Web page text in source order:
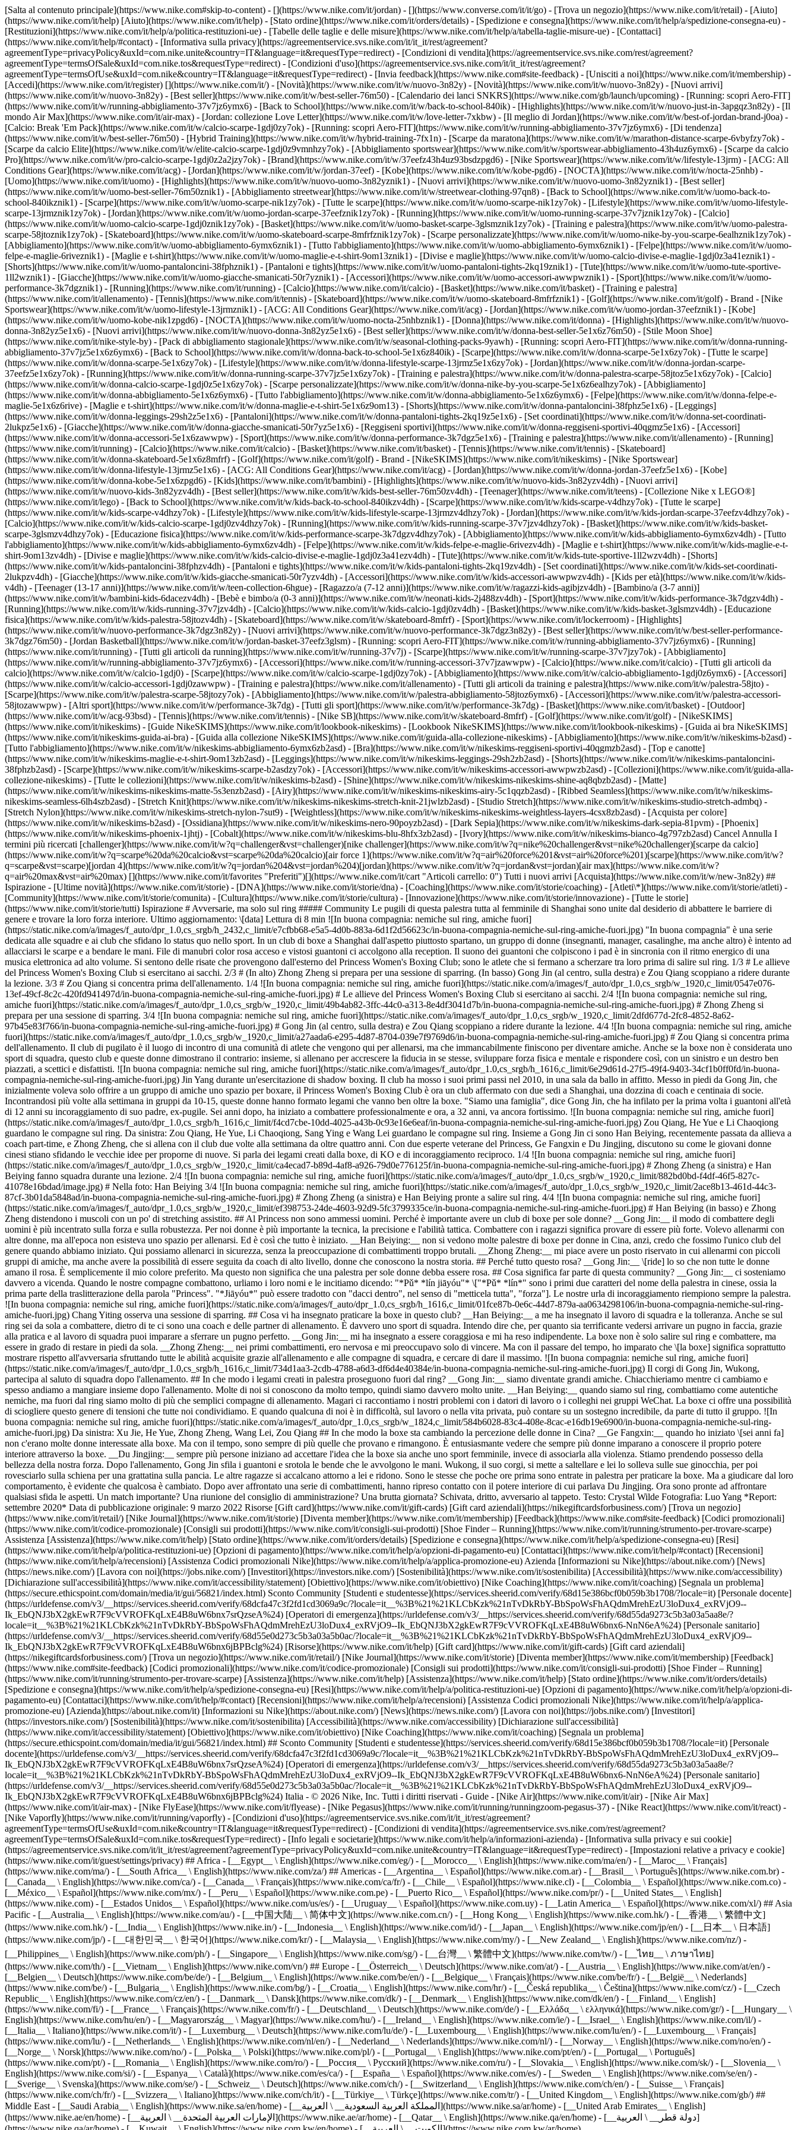
[Salta al contenuto principale](https://www.nike.com#skip-to-content) - [](https://www.nike.com/it/jordan) - [](https://www.converse.com/it/it/go) - [Trova un negozio](https://www.nike.com/it/retail) - [Aiuto]
(https://www.nike.com/it/help) [Aiuto](https://www.nike.com/it/help) - [Stato ordine](https://www.nike.com/it/orders/details) - [Spedizione e consegna](https://www.nike.com/it/help/a/spedizione-consegna-eu) -
[Restituzioni](https://www.nike.com/it/help/a/politica-restituzioni-ue) - [Tabelle delle taglie e delle misure](https://www.nike.com/it/help/a/tabella-taglie-misure-ue) - [Contattaci]
(https://www.nike.com/it/help/#contact) - [Informativa sulla privacy](https://agreementservice.svs.nike.com/it/it_it/rest/agreement?
agreementType=privacyPolicy&uxId=com.nike.unite&country=IT&language=it&requestType=redirect) - [Condizioni di vendita](https://agreementservice.svs.nike.com/rest/agreement?
agreementType=termsOfSale&uxId=com.nike.tos&requestType=redirect) - [Condizioni d'uso](https://agreementservice.svs.nike.com/it/it_it/rest/agreement?
agreementType=termsOfUse&uxId=com.nike&country=IT&language=it&requestType=redirect) - [Invia feedback](https://www.nike.com#site-feedback) - [Unisciti a noi](https://www.nike.com/it/membership) -
[Accedi](https://www.nike.com/it/register) [](https://www.nike.com/it/) - [Novità](https://www.nike.com/it/w/nuovo-3n82y) - [Novità](https://www.nike.com/it/w/nuovo-3n82y) - [Nuovi arrivi]
(https://www.nike.com/it/w/nuovo-3n82y) - [Best seller](https://www.nike.com/it/w/best-seller-76m50) - [Calendario dei lanci SNKRS](https://www.nike.com/gb/launch/upcoming) - [Running: scopri Aero-FIT]
(https://www.nike.com/it/w/running-abbigliamento-37v7jz6ymx6) - [Back to School](https://www.nike.com/it/w/back-to-school-840ik) - [Highlights](https://www.nike.com/it/w/nuovo-just-in-3apgqz3n82y) - [Il
mondo Air Max](https://www.nike.com/it/air-max) - [Jordan: collezione Love Letter](https://www.nike.com/it/w/love-letter-7xkbw) - [Il meglio di Jordan](https://www.nike.com/it/w/best-of-jordan-brand-j0oa) -
[Calcio: Break 'Em Pack](https://www.nike.com/it/w/calcio-scarpe-1gdj0zy7ok) - [Running: scopri Aero-FIT](https://www.nike.com/it/w/running-abbigliamento-37v7jz6ymx6) - [Di tendenza]
(https://www.nike.com/it/w/best-seller-76m50) - [Hybrid Training](https://www.nike.com/it/w/hybrid-training-7fx1n) - [Scarpe da maratona](https://www.nike.com/it/w/marathon-distance-scarpe-6vbyfzy7ok) -
[Scarpe da calcio Elite](https://www.nike.com/it/w/elite-calcio-scarpe-1gdj0z9vmnhzy7ok) - [Abbigliamento sportswear](https://www.nike.com/it/w/sportswear-abbigliamento-43h4uz6ymx6) - [Scarpe da calcio
Pro](https://www.nike.com/it/w/pro-calcio-scarpe-1gdj0z2a2jzy7ok) - [Brand](https://www.nike.com/it/w/37eefz43h4uz93bsdzpgd6) - [Nike Sportswear](https://www.nike.com/it/w/lifestyle-13jrm) - [ACG: All
Conditions Gear](https://www.nike.com/it/acg) - [Jordan](https://www.nike.com/it/w/jordan-37eef) - [Kobe](https://www.nike.com/it/w/kobe-pgd6) - [NOCTA](https://www.nike.com/it/w/nocta-25nhb) -
[Uomo](https://www.nike.com/it/uomo) - [Highlights](https://www.nike.com/it/w/nuovo-uomo-3n82yznik1) - [Nuovi arrivi](https://www.nike.com/it/w/nuovo-uomo-3n82yznik1) - [Best seller]
(https://www.nike.com/it/w/uomo-best-seller-76m50znik1) - [Abbigliamento streetwear](https://www.nike.com/it/w/streetwear-clothing-97qn8) - [Back to School](https://www.nike.com/it/w/uomo-back-to-
school-840ikznik1) - [Scarpe](https://www.nike.com/it/w/uomo-scarpe-nik1zy7ok) - [Tutte le scarpe](https://www.nike.com/it/w/uomo-scarpe-nik1zy7ok) - [Lifestyle](https://www.nike.com/it/w/uomo-lifestyle-
scarpe-13jrmznik1zy7ok) - [Jordan](https://www.nike.com/it/w/uomo-jordan-scarpe-37eefznik1zy7ok) - [Running](https://www.nike.com/it/w/uomo-running-scarpe-37v7jznik1zy7ok) - [Calcio]
(https://www.nike.com/it/w/uomo-calcio-scarpe-1gdj0znik1zy7ok) - [Basket](https://www.nike.com/it/w/uomo-basket-scarpe-3glsmznik1zy7ok) - [Training e palestra](https://www.nike.com/it/w/uomo-palestra-
scarpe-58jtoznik1zy7ok) - [Skateboard](https://www.nike.com/it/w/uomo-skateboard-scarpe-8mfrfznik1zy7ok) - [Scarpe personalizzate](https://www.nike.com/it/w/uomo-nike-by-you-scarpe-6ealhznik1zy7ok) -
[Abbigliamento](https://www.nike.com/it/w/uomo-abbigliamento-6ymx6znik1) - [Tutto l'abbigliamento](https://www.nike.com/it/w/uomo-abbigliamento-6ymx6znik1) - [Felpe](https://www.nike.com/it/w/uomo-
felpe-e-maglie-6riveznik1) - [Maglie e t-shirt](https://www.nike.com/it/w/uomo-maglie-e-t-shirt-9om13znik1) - [Divise e maglie](https://www.nike.com/it/w/uomo-calcio-divise-e-maglie-1gdj0z3a41eznik1) -
[Shorts](https://www.nike.com/it/w/uomo-pantaloncini-38fphznik1) - [Pantaloni e tights](https://www.nike.com/it/w/uomo-pantaloni-tights-2kq19znik1) - [Tute](https://www.nike.com/it/w/uomo-tute-sportive-
1ll2wznik1) - [Giacche](https://www.nike.com/it/w/uomo-giacche-smanicati-50r7yznik1) - [Accessori](https://www.nike.com/it/w/uomo-accessori-awwpwznik1) - [Sport](https://www.nike.com/it/w/uomo-
performance-3k7dgznik1) - [Running](https://www.nike.com/it/running) - [Calcio](https://www.nike.com/it/calcio) - [Basket](https://www.nike.com/it/basket) - [Training e palestra]
(https://www.nike.com/it/allenamento) - [Tennis](https://www.nike.com/it/tennis) - [Skateboard](https://www.nike.com/it/w/uomo-skateboard-8mfrfznik1) - [Golf](https://www.nike.com/it/golf) - Brand - [Nike
Sportswear](https://www.nike.com/it/w/uomo-lifestyle-13jrmznik1) - [ACG: All Conditions Gear](https://www.nike.com/it/acg) - [Jordan](https://www.nike.com/it/w/uomo-jordan-37eefznik1) - [Kobe]
(https://www.nike.com/it/w/uomo-kobe-nik1zpgd6) - [NOCTA](https://www.nike.com/it/w/uomo-nocta-25nhbznik1) - [Donna](https://www.nike.com/it/donna) - [Highlights](https://www.nike.com/it/w/nuovo-
donna-3n82yz5e1x6) - [Nuovi arrivi](https://www.nike.com/it/w/nuovo-donna-3n82yz5e1x6) - [Best seller](https://www.nike.com/it/w/donna-best-seller-5e1x6z76m50) - [Stile Moon Shoe]
(https://www.nike.com/it/nike-style-by) - [Pack di abbigliamento stagionale](https://www.nike.com/it/w/seasonal-clothing-packs-9yawh) - [Running: scopri Aero-FIT](https://www.nike.com/it/w/donna-running-
abbigliamento-37v7jz5e1x6z6ymx6) - [Back to School](https://www.nike.com/it/w/donna-back-to-school-5e1x6z840ik) - [Scarpe](https://www.nike.com/it/w/donna-scarpe-5e1x6zy7ok) - [Tutte le scarpe]
(https://www.nike.com/it/w/donna-scarpe-5e1x6zy7ok) - [Lifestyle](https://www.nike.com/it/w/donna-lifestyle-scarpe-13jrmz5e1x6zy7ok) - [Jordan](https://www.nike.com/it/w/donna-jordan-scarpe-
37eefz5e1x6zy7ok) - [Running](https://www.nike.com/it/w/donna-running-scarpe-37v7jz5e1x6zy7ok) - [Training e palestra](https://www.nike.com/it/w/donna-palestra-scarpe-58jtoz5e1x6zy7ok) - [Calcio]
(https://www.nike.com/it/w/donna-calcio-scarpe-1gdj0z5e1x6zy7ok) - [Scarpe personalizzate](https://www.nike.com/it/w/donna-nike-by-you-scarpe-5e1x6z6ealhzy7ok) - [Abbigliamento]
(https://www.nike.com/it/w/donna-abbigliamento-5e1x6z6ymx6) - [Tutto l'abbigliamento](https://www.nike.com/it/w/donna-abbigliamento-5e1x6z6ymx6) - [Felpe](https://www.nike.com/it/w/donna-felpe-e-
maglie-5e1x6z6rive) - [Maglie e t-shirt](https://www.nike.com/it/w/donna-maglie-e-t-shirt-5e1x6z9om13) - [Shorts](https://www.nike.com/it/w/donna-pantaloncini-38fphz5e1x6) - [Leggings]
(https://www.nike.com/it/w/donna-leggings-29sh2z5e1x6) - [Pantaloni](https://www.nike.com/it/w/donna-pantaloni-tights-2kq19z5e1x6) - [Set coordinati](https://www.nike.com/it/w/donna-set-coordinati-
2lukpz5e1x6) - [Giacche](https://www.nike.com/it/w/donna-giacche-smanicati-50r7yz5e1x6) - [Reggiseni sportivi](https://www.nike.com/it/w/donna-reggiseni-sportivi-40qgmz5e1x6) - [Accessori]
(https://www.nike.com/it/w/donna-accessori-5e1x6zawwpw) - [Sport](https://www.nike.com/it/w/donna-performance-3k7dgz5e1x6) - [Training e palestra](https://www.nike.com/it/allenamento) - [Running]
(https://www.nike.com/it/running) - [Calcio](https://www.nike.com/it/calcio) - [Basket](https://www.nike.com/it/basket) - [Tennis](https://www.nike.com/it/tennis) - [Skateboard]
(https://www.nike.com/it/w/donna-skateboard-5e1x6z8mfrf) - [Golf](https://www.nike.com/it/golf) - Brand - [NikeSKIMS](https://www.nike.com/it/nikeskims) - [Nike Sportswear]
(https://www.nike.com/it/w/donna-lifestyle-13jrmz5e1x6) - [ACG: All Conditions Gear](https://www.nike.com/it/acg) - [Jordan](https://www.nike.com/it/w/donna-jordan-37eefz5e1x6) - [Kobe]
(https://www.nike.com/it/w/donna-kobe-5e1x6zpgd6) - [Kids](https://www.nike.com/it/bambini) - [Highlights](https://www.nike.com/it/w/nuovo-kids-3n82yzv4dh) - [Nuovi arrivi]
(https://www.nike.com/it/w/nuovo-kids-3n82yzv4dh) - [Best seller](https://www.nike.com/it/w/kids-best-seller-76m50zv4dh) - [Teenager](https://www.nike.com/it/teens) - [Collezione Nike x LEGO®]
(https://www.nike.com/it/lego) - [Back to School](https://www.nike.com/it/w/kids-back-to-school-840ikzv4dh) - [Scarpe](https://www.nike.com/it/w/kids-scarpe-v4dhzy7ok) - [Tutte le scarpe]
(https://www.nike.com/it/w/kids-scarpe-v4dhzy7ok) - [Lifestyle](https://www.nike.com/it/w/kids-lifestyle-scarpe-13jrmzv4dhzy7ok) - [Jordan](https://www.nike.com/it/w/kids-jordan-scarpe-37eefzv4dhzy7ok) -
[Calcio](https://www.nike.com/it/w/kids-calcio-scarpe-1gdj0zv4dhzy7ok) - [Running](https://www.nike.com/it/w/kids-running-scarpe-37v7jzv4dhzy7ok) - [Basket](https://www.nike.com/it/w/kids-basket-
scarpe-3glsmzv4dhzy7ok) - [Educazione fisica](https://www.nike.com/it/w/kids-performance-scarpe-3k7dgzv4dhzy7ok) - [Abbigliamento](https://www.nike.com/it/w/kids-abbigliamento-6ymx6zv4dh) - [Tutto
l'abbigliamento](https://www.nike.com/it/w/kids-abbigliamento-6ymx6zv4dh) - [Felpe](https://www.nike.com/it/w/kids-felpe-e-maglie-6rivezv4dh) - [Maglie e t-shirt](https://www.nike.com/it/w/kids-maglie-e-t-
shirt-9om13zv4dh) - [Divise e maglie](https://www.nike.com/it/w/kids-calcio-divise-e-maglie-1gdj0z3a41ezv4dh) - [Tute](https://www.nike.com/it/w/kids-tute-sportive-1ll2wzv4dh) - [Shorts]
(https://www.nike.com/it/w/kids-pantaloncini-38fphzv4dh) - [Pantaloni e tights](https://www.nike.com/it/w/kids-pantaloni-tights-2kq19zv4dh) - [Set coordinati](https://www.nike.com/it/w/kids-set-coordinati-
2lukpzv4dh) - [Giacche](https://www.nike.com/it/w/kids-giacche-smanicati-50r7yzv4dh) - [Accessori](https://www.nike.com/it/w/kids-accessori-awwpwzv4dh) - [Kids per età](https://www.nike.com/it/w/kids-
v4dh) - [Teenager (13-17 anni)](https://www.nike.com/it/w/teen-collection-6hgue) - [Ragazzo/a (7-12 anni)](https://www.nike.com/it/w/ragazzi-kids-agibjzv4dh) - [Bambino/a (3-7 anni)]
(https://www.nike.com/it/w/bambini-kids-6dacezv4dh) - [Bebè e bimbo/a (0-3 anni)](https://www.nike.com/it/w/neonati-kids-2j488zv4dh) - [Sport](https://www.nike.com/it/w/kids-performance-3k7dgzv4dh) -
[Running](https://www.nike.com/it/w/kids-running-37v7jzv4dh) - [Calcio](https://www.nike.com/it/w/kids-calcio-1gdj0zv4dh) - [Basket](https://www.nike.com/it/w/kids-basket-3glsmzv4dh) - [Educazione
fisica](https://www.nike.com/it/w/kids-palestra-58jtozv4dh) - [Skateboard](https://www.nike.com/it/w/skateboard-8mfrf) - [Sport](https://www.nike.com/it/lockerroom) - [Highlights]
(https://www.nike.com/it/w/nuovo-performance-3k7dgz3n82y) - [Nuovi arrivi](https://www.nike.com/it/w/nuovo-performance-3k7dgz3n82y) - [Best seller](https://www.nike.com/it/w/best-seller-performance-
3k7dgz76m50) - [Jordan Basketball](https://www.nike.com/it/w/jordan-basket-37eefz3glsm) - [Running: scopri Aero-FIT](https://www.nike.com/it/w/running-abbigliamento-37v7jz6ymx6) - [Running]
(https://www.nike.com/it/running) - [Tutti gli articoli da running](https://www.nike.com/it/w/running-37v7j) - [Scarpe](https://www.nike.com/it/w/running-scarpe-37v7jzy7ok) - [Abbigliamento]
(https://www.nike.com/it/w/running-abbigliamento-37v7jz6ymx6) - [Accessori](https://www.nike.com/it/w/running-accessori-37v7jzawwpw) - [Calcio](https://www.nike.com/it/calcio) - [Tutti gli articoli da
calcio](https://www.nike.com/it/w/calcio-1gdj0) - [Scarpe](https://www.nike.com/it/w/calcio-scarpe-1gdj0zy7ok) - [Abbigliamento](https://www.nike.com/it/w/calcio-abbigliamento-1gdj0z6ymx6) - [Accessori]
(https://www.nike.com/it/w/calcio-accessori-1gdj0zawwpw) - [Training e palestra](https://www.nike.com/it/allenamento) - [Tutti gli articoli da training e palestra](https://www.nike.com/it/w/palestra-58jto) -
[Scarpe](https://www.nike.com/it/w/palestra-scarpe-58jtozy7ok) - [Abbigliamento](https://www.nike.com/it/w/palestra-abbigliamento-58jtoz6ymx6) - [Accessori](https://www.nike.com/it/w/palestra-accessori-
58jtozawwpw) - [Altri sport](https://www.nike.com/it/w/performance-3k7dg) - [Tutti gli sport](https://www.nike.com/it/w/performance-3k7dg) - [Basket](https://www.nike.com/it/basket) - [Outdoor]
(https://www.nike.com/it/w/acg-93bsd) - [Tennis](https://www.nike.com/it/tennis) - [Nike SB](https://www.nike.com/it/w/skateboard-8mfrf) - [Golf](https://www.nike.com/it/golf) - [NikeSKIMS]
(https://www.nike.com/it/nikeskims) - [Guide NikeSKIMS](https://www.nike.com/it/lookbook-nikeskims) - [Lookbook NikeSKIMS](https://www.nike.com/it/lookbook-nikeskims) - [Guida ai bra NikeSKIMS]
(https://www.nike.com/it/nikeskims-guida-ai-bra) - [Guida alla collezione NikeSKIMS](https://www.nike.com/it/guida-alla-collezione-nikeskims) - [Abbigliamento](https://www.nike.com/it/w/nikeskims-b2asd) -
[Tutto l'abbigliamento](https://www.nike.com/it/w/nikeskims-abbigliamento-6ymx6zb2asd) - [Bra](https://www.nike.com/it/w/nikeskims-reggiseni-sportivi-40qgmzb2asd) - [Top e canotte]
(https://www.nike.com/it/w/nikeskims-maglie-e-t-shirt-9om13zb2asd) - [Leggings](https://www.nike.com/it/w/nikeskims-leggings-29sh2zb2asd) - [Shorts](https://www.nike.com/it/w/nikeskims-pantaloncini-
38fphzb2asd) - [Scarpe](https://www.nike.com/it/w/nikeskims-scarpe-b2asdzy7ok) - [Accessori](https://www.nike.com/it/w/nikeskims-accessori-awwpwzb2asd) - [Collezioni](https://www.nike.com/it/guida-alla-
collezione-nikeskims) - [Tutte le collezioni](https://www.nike.com/it/w/nikeskims-b2asd) - [Shine](https://www.nike.com/it/w/nikeskims-nikeskims-shine-aq8qbzb2asd) - [Matte]
(https://www.nike.com/it/w/nikeskims-nikeskims-matte-5s3enzb2asd) - [Airy](https://www.nike.com/it/w/nikeskims-nikeskims-airy-5c1qqzb2asd) - [Ribbed Seamless](https://www.nike.com/it/w/nikeskims-
nikeskims-seamless-6lh4szb2asd) - [Stretch Knit](https://www.nike.com/it/w/nikeskims-nikeskims-stretch-knit-21jwlzb2asd) - [Studio Stretch](https://www.nike.com/it/w/nikeskims-studio-stretch-admbq) -
[Stretch Nylon](https://www.nike.com/it/w/nikeskims-stretch-nylon-7sut9) - [Weightless](https://www.nike.com/it/w/nikeskims-nikeskims-weightless-layers-4csx8zb2asd) - [Acquista per colore](https://www.nike.com/it/w/nikeskims-b2asd) - [Ossidiana](https://www.nike.com/it/w/nikeskims-nero-90poyzb2asd) - [Dark Sepia](https://www.nike.com/it/w/nikeskims-dark-sepia-81pvm) - [Phoenix](https://www.nike.com/it/w/nikeskims-phoenix-1jhtj) - [Cobalt](https://www.nike.com/it/w/nikeskims-blu-8hfx3zb2asd) - [Ivory](https://www.nike.com/it/w/nikeskims-bianco-4g797zb2asd) Cancel Annulla I termini più ricercati [challenger](https://www.nike.com/it/w?q=challenger&vst=challenger)[nike challenger](https://www.nike.com/it/w?q=nike%20challenger&vst=nike%20challenger)[scarpe da calcio](https://www.nike.com/it/w?q=scarpe%20da%20calcio&vst=scarpe%20da%20calcio)[air force 1](https://www.nike.com/it/w?q=air%20force%201&vst=air%20force%201)[scarpe](https://www.nike.com/it/w?q=scarpe&vst=scarpe)[jordan 4](https://www.nike.com/it/w?q=jordan%204&vst=jordan%204)[jordan](https://www.nike.com/it/w?q=jordan&vst=jordan)[air max](https://www.nike.com/it/w?q=air%20max&vst=air%20max) [](https://www.nike.com/it/favorites "Preferiti")[](https://www.nike.com/it/cart "Articoli carrello: 0") Tutti i nuovi arrivi [Acquista](https://www.nike.com/it/w/new-3n82y) ## Ispirazione - [Ultime novità](https://www.nike.com/it/storie) - [DNA](https://www.nike.com/it/storie/dna) - [Coaching](https://www.nike.com/it/storie/coaching) - [Atleti\*](https://www.nike.com/it/storie/atleti) - [Community](https://www.nike.com/it/storie/comunita) - [Cultura](https://www.nike.com/it/storie/cultura) - [Innovazione](https://www.nike.com/it/storie/innovazione) - [Tutte le storie](https://www.nike.com/it/storie/tutti) Ispirazione # Avversarie, ma solo sul ring ##### Community Le pugili di questa palestra tutta al femminile di Shanghai sono unite dal desiderio di abbattere le barriere di genere e trovare la loro forza interiore. Ultimo aggiornamento: \[data] Lettura di 8 min ![In buona compagnia: nemiche sul ring, amiche fuori](https://static.nike.com/a/images/f_auto/dpr_1.0,cs_srgb/h_2432,c_limit/e7cfbb68-e5a5-4d0b-883a-6d1f2d56623c/in-buona-compagnia-nemiche-sul-ring-amiche-fuori.jpg) "In buona compagnia" è una serie dedicata alle squadre e ai club che sfidano lo status quo nello sport. In un club di boxe a Shanghai dall'aspetto piuttosto spartano, un gruppo di donne (insegnanti, manager, casalinghe, ma anche altro) è intento ad allacciarsi le scarpe e a bendare le mani. File di manubri color rosa acceso e vistosi guantoni ci accolgono alla reception. Il suono dei guantoni che colpiscono i pad è in sincronia con il ritmo energico di una musica elettronica ad alto volume. Si sentono delle risate che provengono dall'esterno del Princess Women's Boxing Club; sono le atlete che si fermano a scherzare tra loro prima di salire sul ring. 1/3 # Le allieve del Princess Women's Boxing Club si esercitano ai sacchi. 2/3 # (In alto) Zhong Zheng si prepara per una sessione di sparring. (In basso) Gong Jin (al centro, sulla destra) e Zou Qiang scoppiano a ridere durante la lezione. 3/3 # Zou Qiang si concentra prima dell'allenamento. 1/4 ![In buona compagnia: nemiche sul ring, amiche fuori](https://static.nike.com/a/images/f_auto/dpr_1.0,cs_srgb/w_1920,c_limit/0547e076-13ef-49cf-8c2c-420fd941497d/in-buona-compagnia-nemiche-sul-ring-amiche-fuori.jpg) # Le allieve del Princess Women's Boxing Club si esercitano ai sacchi. 2/4 ![In buona compagnia: nemiche sul ring, amiche fuori](https://static.nike.com/a/images/f_auto/dpr_1.0,cs_srgb/w_1920,c_limit/49b4ab82-3ffc-44c0-a313-8e4df3041d7b/in-buona-compagnia-nemiche-sul-ring-amiche-fuori.jpg) # Zhong Zheng si prepara per una sessione di sparring. 3/4 ![In buona compagnia: nemiche sul ring, amiche fuori](https://static.nike.com/a/images/f_auto/dpr_1.0,cs_srgb/w_1920,c_limit/2dfd677d-2fc8-4852-8a62-97b45e83f766/in-buona-compagnia-nemiche-sul-ring-amiche-fuori.jpg) # Gong Jin (al centro, sulla destra) e Zou Qiang scoppiano a ridere durante la lezione. 4/4 ![In buona compagnia: nemiche sul ring, amiche fuori](https://static.nike.com/a/images/f_auto/dpr_1.0,cs_srgb/w_1920,c_limit/a27aada6-e295-4d87-8704-039e7f9769d6/in-buona-compagnia-nemiche-sul-ring-amiche-fuori.jpg) # Zou Qiang si concentra prima dell'allenamento. Il club di pugilato è il luogo di incontro di una comunità di atlete che vengono qui per allenarsi, ma che immancabilmente finiscono per diventare amiche. Anche se la boxe non è considerata uno sport di squadra, questo club e queste donne dimostrano il contrario: insieme, si allenano per accrescere la fiducia in se stesse, sviluppare forza fisica e mentale e rispondere così, con un sinistro e un destro ben piazzati, a scettici e disfattisti. ![In buona compagnia: nemiche sul ring, amiche fuori](https://static.nike.com/a/images/f_auto/dpr_1.0,cs_srgb/h_1616,c_limit/6e29d61d-27f5-49f4-9403-34cf1b0ff0fd/in-buona-compagnia-nemiche-sul-ring-amiche-fuori.jpg) Jin Yang durante un'esercitazione di shadow boxing. Il club ha mosso i suoi primi passi nel 2010, in una sala da ballo in affitto. Messo in piedi da Gong Jin, che inizialmente voleva solo offrire a un gruppo di amiche uno spazio per boxare, il Princess Women's Boxing Club è ora un club affermato con due sedi a Shanghai, una dozzina di coach e centinaia di socie. Incontrandosi più volte alla settimana in gruppi da 10-15, queste donne hanno formato legami che vanno ben oltre la boxe. "Siamo una famiglia", dice Gong Jin, che ha infilato per la prima volta i guantoni all'età di 12 anni su incoraggiamento di suo padre, ex-pugile. Sei anni dopo, ha iniziato a combattere professionalmente e ora, a 32 anni, va ancora fortissimo. ![In buona compagnia: nemiche sul ring, amiche fuori](https://static.nike.com/a/images/f_auto/dpr_1.0,cs_srgb/h_1616,c_limit/f4cd7cbe-10dd-4025-a43b-0c93e16e6eaf/in-buona-compagnia-nemiche-sul-ring-amiche-fuori.jpg) Zou Qiang, He Yue e Li Chaoqiong guardano le compagne sul ring. Da sinistra: Zou Qiang, He Yue, Li Chaoqiong, Sang Ying e Wang Lei guardano le compagne sul ring. Insieme a Gong Jin ci sono Han Beiying, recentemente passata da allieva a coach part-time, e Zhong Zheng, che si allena con il club due volte alla settimana da oltre quattro anni. Con due esperte veterane del Princess, Ge Fangxin e Du Jingjing, discutono su come le giovani donne cinesi stiano sfidando le vecchie idee per proporne di nuove. Si parla dei legami creati dalla boxe, di KO e di incoraggiamento reciproco. 1/4 ![In buona compagnia: nemiche sul ring, amiche fuori](https://static.nike.com/a/images/f_auto/dpr_1.0,cs_srgb/w_1920,c_limit/ca4ecad7-b89d-4af8-a926-79d0e776125f/in-buona-compagnia-nemiche-sul-ring-amiche-fuori.jpg) # Zhong Zheng (a sinistra) e Han Beiying fanno squadra durante una lezione. 2/4 ![In buona compagnia: nemiche sul ring, amiche fuori](https://static.nike.com/a/images/f_auto/dpr_1.0,cs_srgb/w_1920,c_limit/882bd0bd-f4df-46f5-827c-41078e16bdad/image.jpg) # Nella foto: Han Beiying 3/4 ![In buona compagnia: nemiche sul ring, amiche fuori](https://static.nike.com/a/images/f_auto/dpr_1.0,cs_srgb/w_1920,c_limit/2ace8b13-461d-44c3-87cf-3b01da5848ad/in-buona-compagnia-nemiche-sul-ring-amiche-fuori.jpg) # Zhong Zheng (a sinistra) e Han Beiying pronte a salire sul ring. 4/4 ![In buona compagnia: nemiche sul ring, amiche fuori](https://static.nike.com/a/images/f_auto/dpr_1.0,cs_srgb/w_1920,c_limit/ef398753-24de-4603-92d9-5fc3799335ce/in-buona-compagnia-nemiche-sul-ring-amiche-fuori.jpg) # Han Beiying (in basso) e Zhong Zheng distendono i muscoli con un po' di stretching assistito. ## Al Princess non sono ammessi uomini. Perché è importante avere un club di boxe per sole donne? __Gong Jin:__ il modo di combattere degli uomini è più incentrato sulla forza e sulla robustezza. Per noi donne è più importante la tecnica, la precisione e l'abilità tattica. Combattere con i ragazzi significa provare di essere più forte. Volevo allenarmi con altre donne, ma all'epoca non esisteva uno spazio per allenarsi. Ed è così che tutto è iniziato. __Han Beiying:__ non si vedono molte palestre di boxe per donne in Cina, anzi, credo che fossimo l'unico club del genere quando abbiamo iniziato. Qui possiamo allenarci in sicurezza, senza la preoccupazione di combattimenti troppo brutali. __Zhong Zheng:__ mi piace avere un posto riservato in cui allenarmi con piccoli gruppi di amiche, ma anche avere la possibilità di essere seguita da coach di alto livello, donne che conoscono la nostra storia. ## Perché tutto questo rosa? __Gong Jin:__ \[ride] lo so che non tutte le donne amano il rosa. È semplicemente il mio colore preferito. Ma questo non significa che una palestra per sole donne debba essere rosa. ## Cosa significa far parte di questa community? __Gong Jin:__ ci sosteniamo davvero a vicenda. Quando le nostre compagne combattono, urliamo i loro nomi e le incitiamo dicendo: "*Pǔ* *lín jiāyóu"* \["*Pǔ* *lín*" sono i primi due caratteri del nome della palestra in cinese, ossia la prima parte della traslitterazione della parola "Princess". "*Jiāyóu*" può essere tradotto con "dacci dentro", nel senso di "metticela tutta", "forza"]. Le nostre urla di incoraggiamento riempiono sempre la palestra. ![In buona compagnia: nemiche sul ring, amiche fuori](https://static.nike.com/a/images/f_auto/dpr_1.0,cs_srgb/h_1616,c_limit/01fce87b-0e6c-44d7-879a-aa0634298106/in-buona-compagnia-nemiche-sul-ring-amiche-fuori.jpg) Chang Yiting osserva una sessione di sparring. ## Cosa vi ha insegnato praticare la boxe in questo club? __Han Beiying:__ a me ha insegnato il lavoro di squadra e la tolleranza. Anche se sul ring sei da sola a combattere, dietro di te ci sono una coach e delle partner di allenamento. È davvero uno sport di squadra. Intendo dire che, per quanto sia terrificante vedersi arrivare un pugno in faccia, grazie alla pratica e al lavoro di squadra puoi imparare a sferrare un pugno perfetto. __Gong Jin:__ mi ha insegnato a essere coraggiosa e mi ha reso indipendente. La boxe non è solo salire sul ring e c